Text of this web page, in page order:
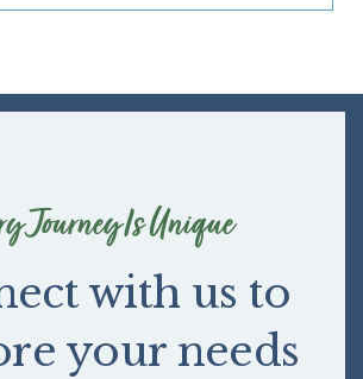
Journey Is Unique
with us to
your needs